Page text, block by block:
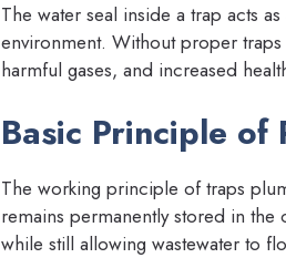
The water seal inside a trap acts
environment. Without proper
harmful gases, and increased
Basic Principle of
The working principle of traps
remains permanently stored in
while still allowing wastewater to